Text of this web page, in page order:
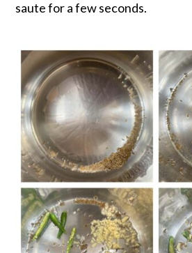
saute for a few seconds.